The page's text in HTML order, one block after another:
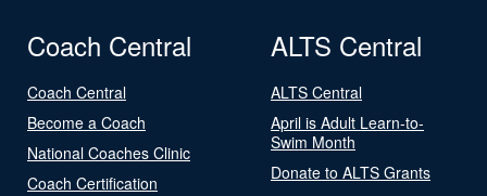
Coach Central
Coach Central
Become a Coach
National Coaches Clinic
Coach Certification
ALTS Central
ALTS Central
April is Adult Learn-to-
Swim Month
Donate to ALTS Grants